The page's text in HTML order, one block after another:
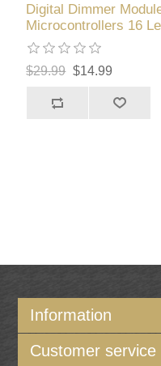
Digital Dimmer
Microcontrollers 16
ATMEL PIC
$29.99 $14.99
Information
Customer service